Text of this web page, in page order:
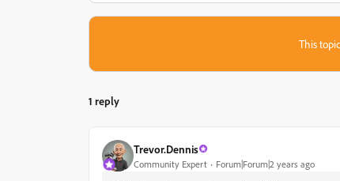
This
1 reply
Trevor.Dennis
Community Expert Forum|Forum|2 years ago